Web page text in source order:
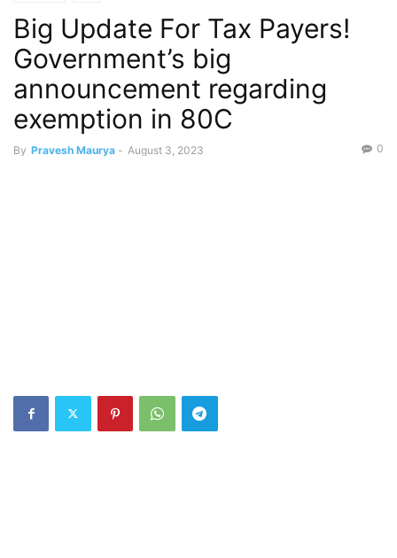
Big Update For Tax Payers!
Government’s big
announcement regarding
exemption in 80C
By Pravesh Maurya - August 3, 2023 0